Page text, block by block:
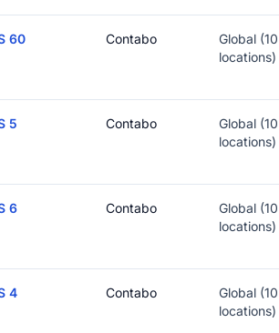
60 Contabo
Global (10
locations)
5 Contabo
Global (10
locations)
6 Contabo
Global (10
locations)
4 Contabo
Global (10
locations)